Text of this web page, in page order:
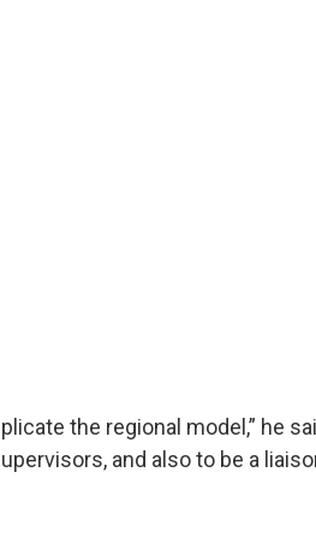
the regional model,” he
and also to be a